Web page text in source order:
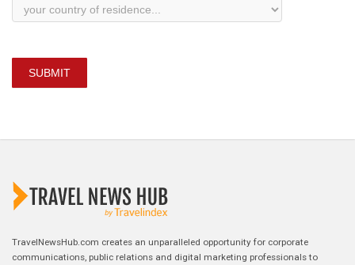
SUBMIT
TravelNewsHub.com creates an unparalleled opportunity for corporate
communications, public relations and digital marketing professionals to